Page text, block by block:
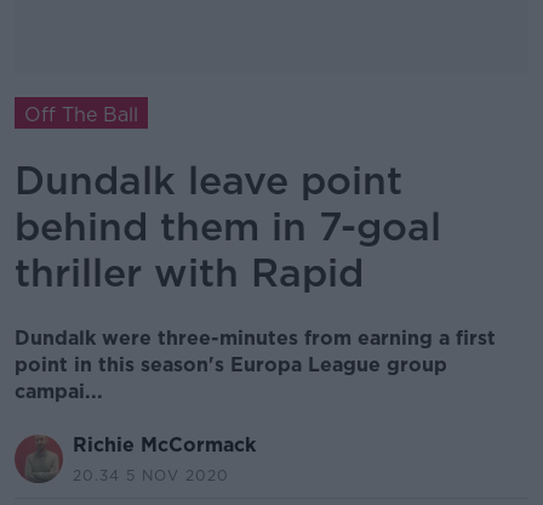
Off The Ball
Dundalk leave point
behind them in 7-goal
thriller with Rapid
Dundalk were three-minutes from earning a first
point in this season's Europa League group
campai...
Richie McCormack
20.34 5 NOV 2020